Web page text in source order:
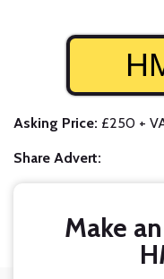
Asking Price: £250 +
Share Advert:
Make